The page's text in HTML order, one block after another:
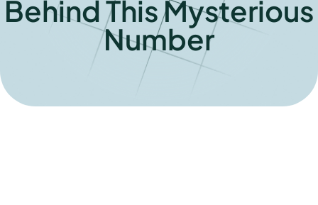
Behind This Mysterious
Number